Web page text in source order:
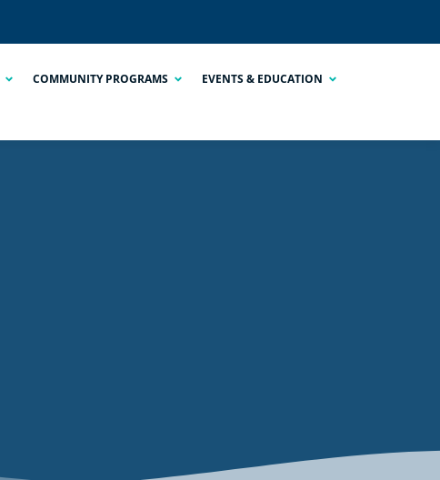
COMMUNITY PROGRAMS EVENTS & EDUCATION